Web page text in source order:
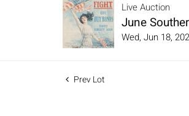
Live Auction
June
Wed, Jun 18,
Prev Lot